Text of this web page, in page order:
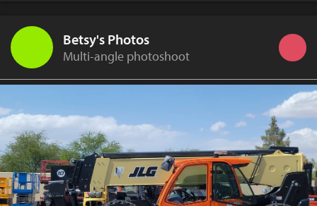
Betsy's Photos
Multi-angle photoshoot